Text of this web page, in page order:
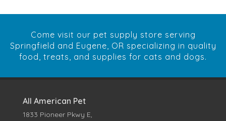
Come visit our pet supply store serving
Springfield and Eugene, OR specializing in quality
food, treats, and supplies for cats and dogs.
All American Pet
1833 Pioneer Pkwy E,